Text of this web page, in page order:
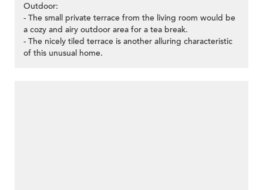
Outdoor:
- The small private terrace from the living room would be
a cozy and airy outdoor area for a tea break.
- The nicely tiled terrace is another alluring characteristic
of this unusual home.